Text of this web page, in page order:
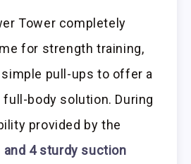
Tower completely
for strength training,
pull-ups to offer a
body solution. During
provided by the
4 sturdy suction